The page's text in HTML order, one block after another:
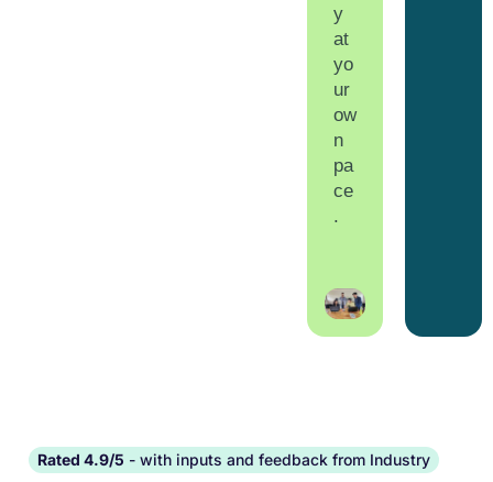
y
at
yo
ur
ow
n
pa
ce
.
Rated 4.9/5 - with inputs and feedback from Industry